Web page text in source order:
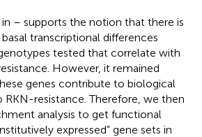
– supports the notion that there is
transcriptional differences
tested that correlate with
However, it remained
genes contribute to biological
RKN-resistance. Therefore, we then
analysis to get functional
expressed” gene sets in